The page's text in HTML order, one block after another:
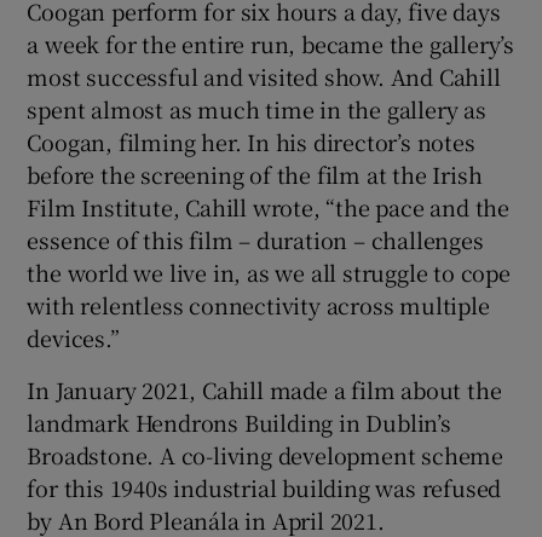
Coogan perform for six hours a day, five days
a week for the entire run, became the gallery’s
most successful and visited show. And Cahill
spent almost as much time in the gallery as
Coogan, filming her. In his director’s notes
before the screening of the film at the Irish
Film Institute, Cahill wrote, “the pace and the
essence of this film – duration – challenges
the world we live in, as we all struggle to cope
with relentless connectivity across multiple
devices.”
In January 2021, Cahill made a film about the
landmark Hendrons Building in Dublin’s
Broadstone. A co-living development scheme
for this 1940s industrial building was refused
by An Bord Pleanála in April 2021.